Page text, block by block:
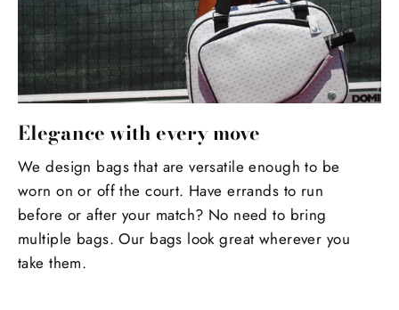
Elegance with every move
We design bags that are versatile enough to be
worn on or off the court. Have errands to run
before or after your match? No need to bring
multiple bags. Our bags look great wherever you
take them.